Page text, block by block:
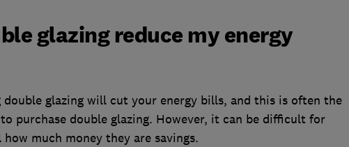
glazing reduce my energy
glazing will cut your energy bills, and this is often the
purchase double glazing. However, it can be difficult for
much money they are savings.